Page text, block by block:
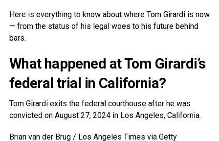
Here is everything to know about where Tom Girardi is now
— from the status of his legal woes to his future behind
bars.
What happened at Tom Girardi’s
federal trial in California?
Tom Girardi exits the federal courthouse after he was
convicted on August 27, 2024 in Los Angeles, California.
Brian van der Brug / Los Angeles Times via Getty